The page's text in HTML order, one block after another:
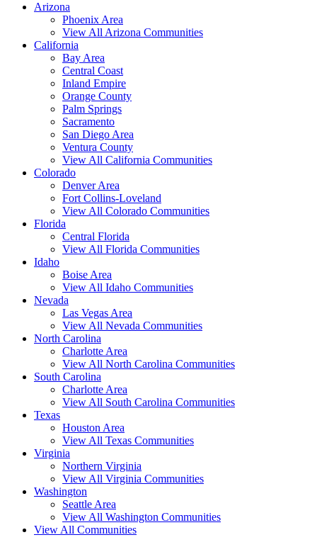
Arizona
Phoenix Area
View All Arizona Communities
California
Bay Area
Central Coast
Inland Empire
Orange County
Palm Springs
Sacramento
San Diego Area
Ventura County
View All California Communities
Colorado
Denver Area
Fort Collins-Loveland
View All Colorado Communities
Florida
Central Florida
View All Florida Communities
Idaho
Boise Area
View All Idaho Communities
Nevada
Las Vegas Area
View All Nevada Communities
North Carolina
Charlotte Area
View All North Carolina Communities
South Carolina
Charlotte Area
View All South Carolina Communities
Texas
Houston Area
View All Texas Communities
Virginia
Northern Virginia
View All Virginia Communities
Washington
Seattle Area
View All Washington Communities
View All Communities